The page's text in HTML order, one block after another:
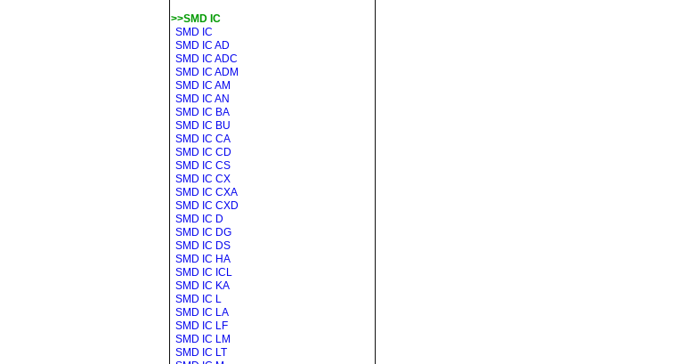
>>SMD IC
SMD IC
SMD IC AD
SMD IC ADC
SMD IC ADM
SMD IC AM
SMD IC AN
SMD IC BA
SMD IC BU
SMD IC CA
SMD IC CD
SMD IC CS
SMD IC CX
SMD IC CXA
SMD IC CXD
SMD IC D
SMD IC DG
SMD IC DS
SMD IC HA
SMD IC ICL
SMD IC KA
SMD IC L
SMD IC LA
SMD IC LF
SMD IC LM
SMD IC LT